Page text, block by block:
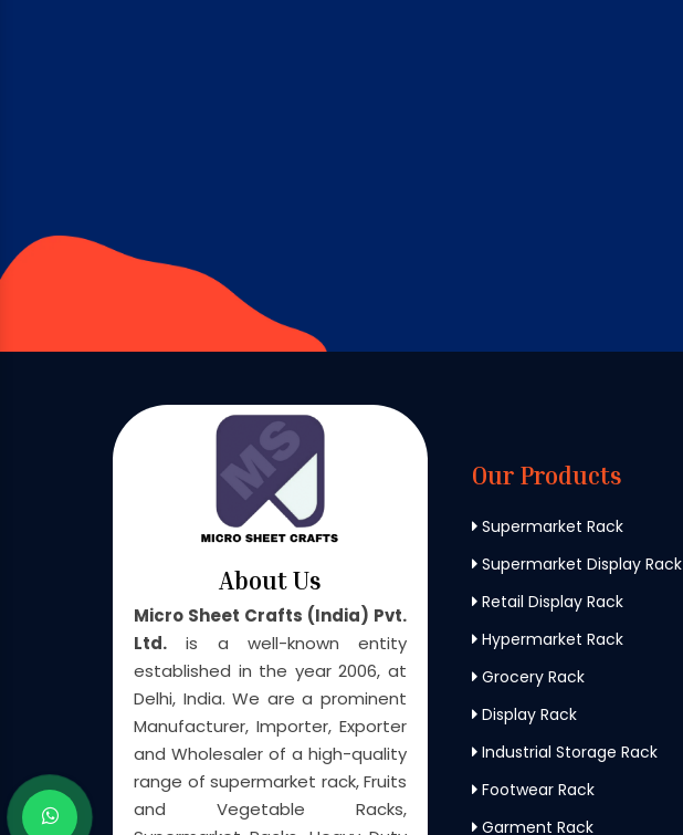
About Us
Micro Sheet Crafts (India) Pvt.
Ltd. is a well-known entity
established in the year 2006, at
Delhi, India. We are a prominent
Manufacturer, Importer, Exporter
and Wholesaler of a high-quality
range of supermarket rack, Fruits
and Vegetable Racks,
Our Products
Supermarket Rack
Supermarket Display Rack
Retail Display Rack
Hypermarket Rack
Grocery Rack
Display Rack
Industrial Storage Rack
Footwear Rack
Garment Rack